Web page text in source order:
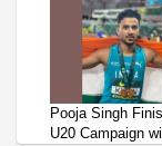
Pooja Singh
U20 Campaign